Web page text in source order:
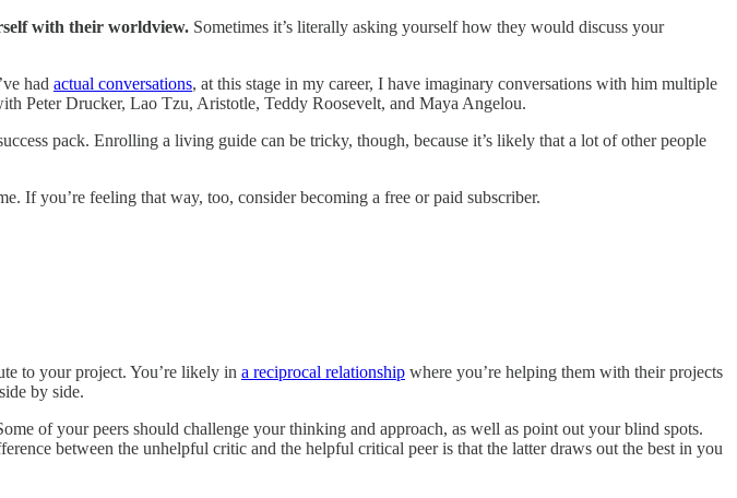
with their worldview. Sometimes it’s literally asking yourself how they would discuss your
had actual conversations, at this stage in my career, I have imaginary conversations with him multiple
Peter Drucker, Lao Tzu, Aristotle, Teddy Roosevelt, and Maya Angelou.
pack. Enrolling a living guide can be tricky, though, because it’s likely that a lot of other people
If you’re feeling that way, too, consider becoming a free or paid subscriber.
to your project. You’re likely in a reciprocal relationship where you’re helping them with their projects
by side.
of your peers should challenge your thinking and approach, as well as point out your blind spots.
between the unhelpful critic and the helpful critical peer is that the latter draws out the best in you